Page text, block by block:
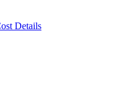
Details